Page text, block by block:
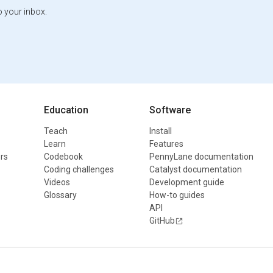
your inbox.
Education
Teach
Learn
Codebook
Coding challenges
Videos
Glossary
Software
Install
Features
PennyLane documentation
Catalyst documentation
Development guide
How-to guides
API
GitHub